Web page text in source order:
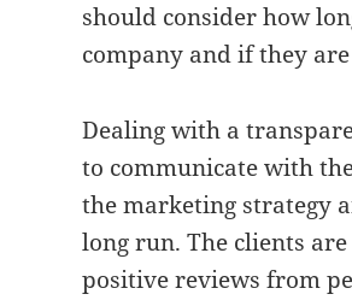
should consider how
company and if they
Dealing with a
to communicate with
the marketing strategy
long run. The clients
positive reviews from